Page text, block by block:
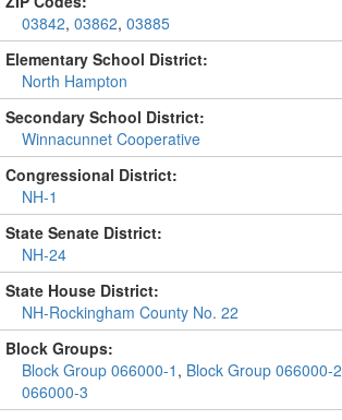
03842, 03862, 03885
Elementary School District:
North Hampton
Secondary School District:
Winnacunnet Cooperative
Congressional District:
NH-1
State Senate District:
NH-24
State House District:
NH-Rockingham County No. 22
Block Groups:
Block Group 066000-1 , Block Group 066000-2
066000-3